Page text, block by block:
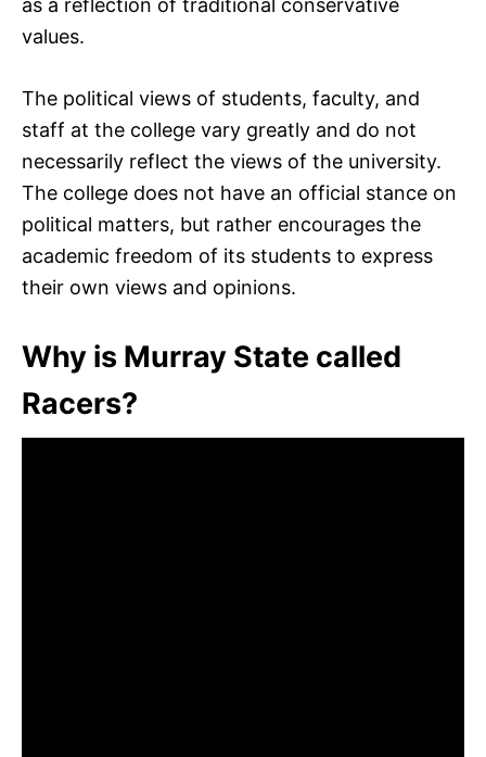
as a reflection of traditional conservative
values.
The political views of students, faculty, and
staff at the college vary greatly and do not
necessarily reflect the views of the university.
The college does not have an official stance on
political matters, but rather encourages the
academic freedom of its students to express
their own views and opinions.
Why is Murray State called
Racers?